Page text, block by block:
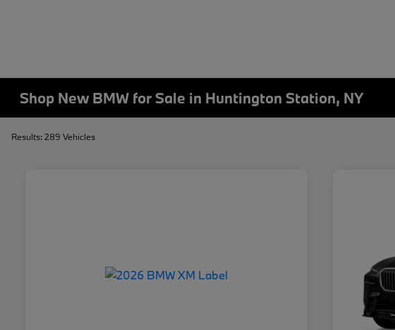
Shop New BMW for Sale in Huntington Station, NY
Results: 289 Vehicles